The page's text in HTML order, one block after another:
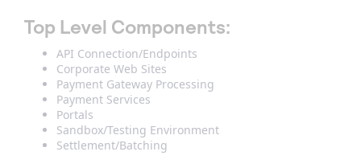
Top Level Components:
API Connection/Endpoints
Corporate Web Sites
Payment Gateway Processing
Payment Services
Portals
Sandbox/Testing Environment
Settlement/Batching